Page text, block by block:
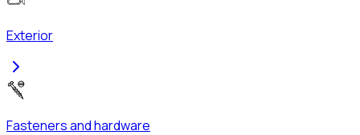
Exterior
Fasteners and hardware